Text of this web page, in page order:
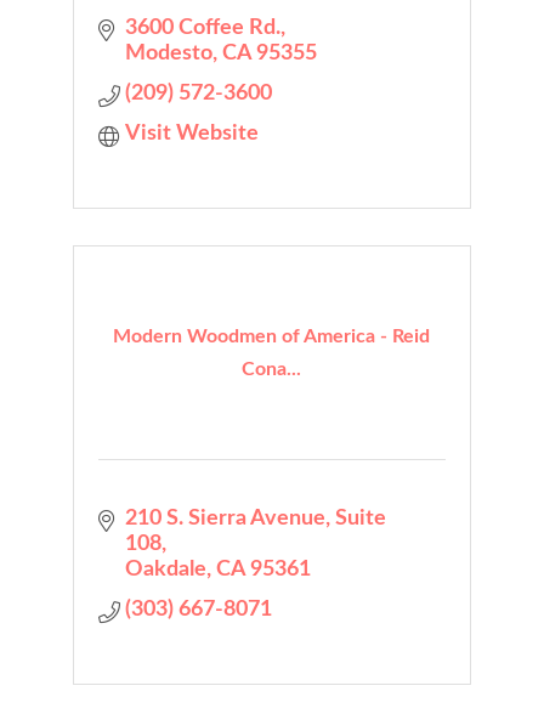
3600 Coffee Rd.
Modesto CA 95355
(209) 572-3600
Visit Website
Modern Woodmen of America - Reid
Cona...
210 S. Sierra Avenue Suite
108
Oakdale CA 95361
(303) 667-8071